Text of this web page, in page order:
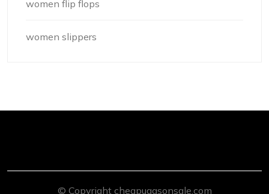
women flip flops
women slippers
© Copyright cheapuggsonsale.com